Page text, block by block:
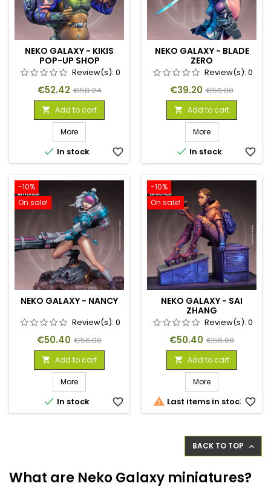
NEKO GALAXY - KIKIS
POP-UP SHOP
Review(s): 0
Price
€52.42 Regular
price
€58.24
 Add to cart
More
 In stock favorite_border
NEKO GALAXY - BLADE
ZERO
Review(s): 0
Price
€39.20 Regular
price
€56.00
 Add to cart
More
 In stock favorite_border
-10%
On sale!
NEKO GALAXY - NANCY
Review(s): 0
Price
€50.40 Regular
price
€56.00
 Add to cart
More
 In stock favorite_border
-10%
On sale!
NEKO GALAXY - SAI
ZHANG
Review(s): 0
Price
€50.40 Regular
price
€56.00
 Add to cart
More
 Last items in stock favorite_border
BACK TO TOP 
What are Neko Galaxy miniatures?